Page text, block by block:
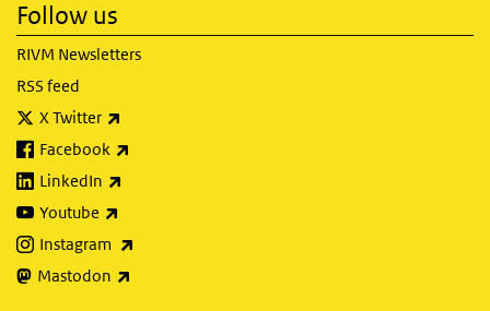
Follow us
RIVM Newsletters
RSS feed
X Twitter
Facebook
LinkedIn
Youtube
Instagram
Mastodon